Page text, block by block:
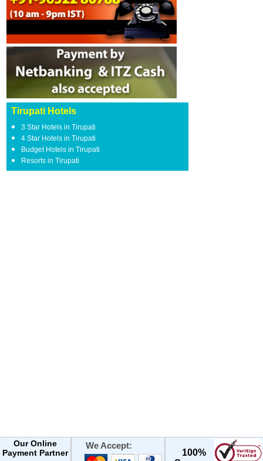
Tirupati Hotels
3 Star Hotels in Tirupati
4 Star Hotels in Tirupati
Budget Hotels in Tirupati
Resorts in Tirupati
Our Online
Payment Partner
We Accept:
100%